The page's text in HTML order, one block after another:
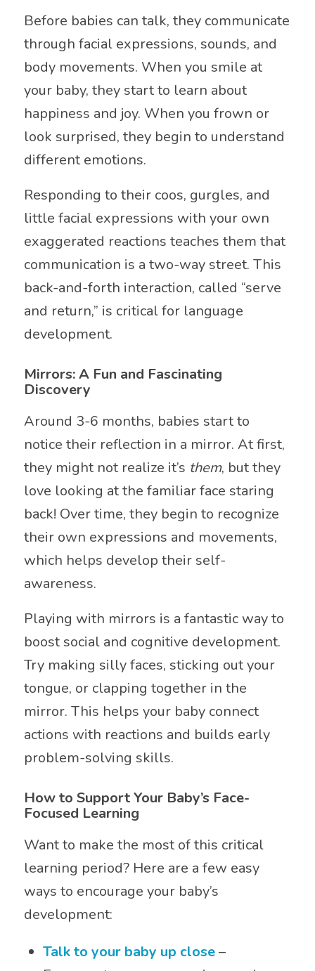
Before babies can talk, they communicate
through facial expressions, sounds, and
body movements. When you smile at
your baby, they start to learn about
happiness and joy. When you frown or
look surprised, they begin to understand
different emotions.
Responding to their coos, gurgles, and
little facial expressions with your own
exaggerated reactions teaches them that
communication is a two-way street. This
back-and-forth interaction, called “serve
and return,” is critical for language
development.
Mirrors: A Fun and Fascinating
Discovery
Around 3-6 months, babies start to
notice their reflection in a mirror. At first,
they might not realize it’s them, but they
love looking at the familiar face staring
back! Over time, they begin to recognize
their own expressions and movements,
which helps develop their self-
awareness.
Playing with mirrors is a fantastic way to
boost social and cognitive development.
Try making silly faces, sticking out your
tongue, or clapping together in the
mirror. This helps your baby connect
actions with reactions and builds early
problem-solving skills.
How to Support Your Baby’s Face-
Focused Learning
Want to make the most of this critical
learning period? Here are a few easy
ways to encourage your baby’s
development:
Talk to your baby up close–